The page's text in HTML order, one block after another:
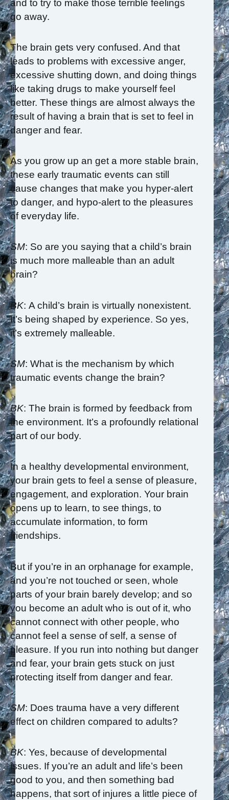
and to try to make those terrible feelings
go away.
The brain gets very confused. And that
leads to problems with excessive anger,
excessive shutting down, and doing things
like taking drugs to make yourself feel
better. These things are almost always the
result of having a brain that is set to feel in
danger and fear.
As you grow up an get a more stable brain,
these early traumatic events can still
cause changes that make you hyper-alert
to danger, and hypo-alert to the pleasures
of everyday life.
SM: So are you saying that a child’s brain
is much more malleable than an adult
brain?
BK: A child’s brain is virtually nonexistent.
It’s being shaped by experience. So yes,
it’s extremely malleable.
SM: What is the mechanism by which
traumatic events change the brain?
BK: The brain is formed by feedback from
the environment. It’s a profoundly relational
part of our body.
In a healthy developmental environment,
your brain gets to feel a sense of pleasure,
engagement, and exploration. Your brain
opens up to learn, to see things, to
accumulate information, to form
friendships.
But if you’re in an orphanage for example,
and you’re not touched or seen, whole
parts of your brain barely develop; and so
you become an adult who is out of it, who
cannot connect with other people, who
cannot feel a sense of self, a sense of
pleasure. If you run into nothing but danger
and fear, your brain gets stuck on just
protecting itself from danger and fear.
SM: Does trauma have a very different
effect on children compared to adults?
BK: Yes, because of developmental
issues. If you’re an adult and life’s been
good to you, and then something bad
happens, that sort of injures a little piece of